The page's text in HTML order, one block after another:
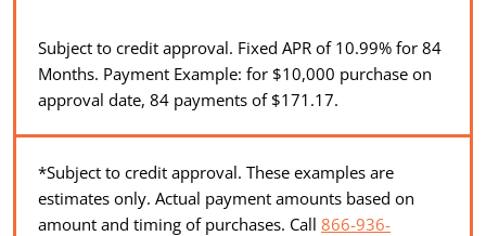
Subject to credit approval. Fixed APR of 10.99% for 84
Months. Payment Example: for $10,000 purchase on
approval date, 84 payments of $171.17.
*Subject to credit approval. These examples are
estimates only. Actual payment amounts based on
amount and timing of purchases. Call 866-936-